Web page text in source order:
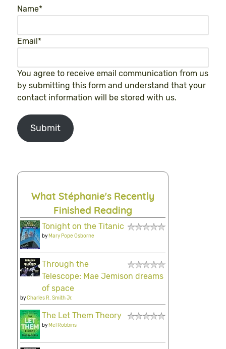
Name*
Email*
You agree to receive email communication from us
by submitting this form and understand that your
contact information will be stored with us.
Submit
What Stéphanie's Recently
Finished Reading
Tonight on the Titanic
byMary Pope Osborne
Through the
Telescope: Mae Jemison dreams
of space
byCharles R. Smith Jr.
The Let Them Theory
byMel Robbins